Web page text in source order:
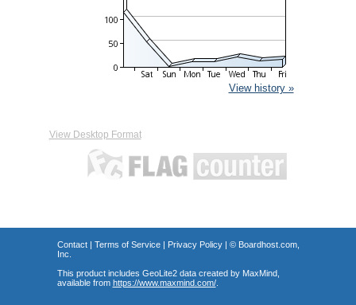
View history »
View Desktop Format
Contact| Terms of Service| Privacy Policy| © Boardhost.com,
Inc.
This product includes GeoLite2 data created by MaxMind,
available from https://www.maxmind.com/.